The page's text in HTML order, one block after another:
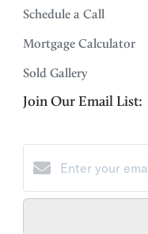
Schedule a Call
Mortgage Calculator
Sold Gallery
Join Our Email List: